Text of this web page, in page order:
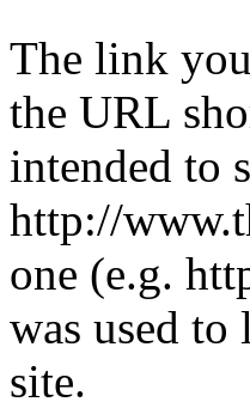
The link
the URL
intended to
http://
one (e.g.
was used
site.